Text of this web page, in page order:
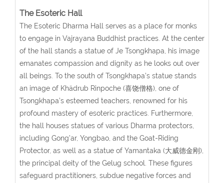
The Esoteric Hall
The Esoteric Dharma Hall serves as a place for monks
to engage in Vajrayana Buddhist practices. At the center
of the hall stands a statue of Je Tsongkhapa, his image
emanates compassion and dignity as he looks out over
all beings. To the south of Tsongkhapa’s statue stands
an image of Khädrub Rinpoche (喜饶僧格), one of
Tsongkhapa’s esteemed teachers, renowned for his
profound mastery of esoteric practices. Furthermore,
the hall houses statues of various Dharma protectors,
including Gong’ar, Yongbao, and the Goat-Riding
Protector, as well as a statue of Yamantaka (大威德金刚),
the principal deity of the Gelug school. These figures
safeguard practitioners, subdue negative forces and